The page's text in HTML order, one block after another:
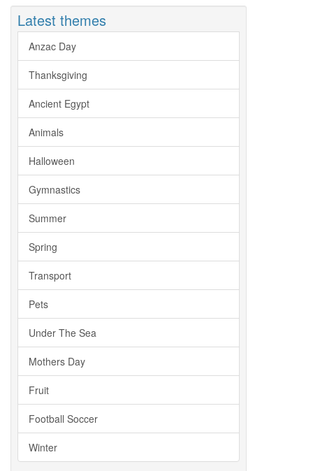
Latest themes
Anzac Day
Thanksgiving
Ancient Egypt
Animals
Halloween
Gymnastics
Summer
Spring
Transport
Pets
Under The Sea
Mothers Day
Fruit
Football Soccer
Winter